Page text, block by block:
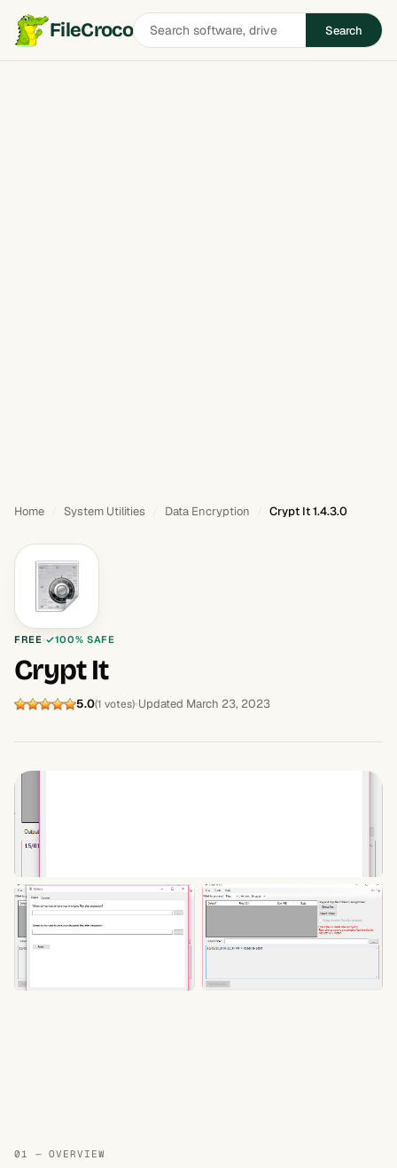
FileCrocoSearch
software
Search
Home System Utilities Data Encryption Crypt It 1.4.3.0
FREE 100% SAFE
Crypt It
5.0(1 votes) Updated March 23, 2023
01 — OVERVIEW